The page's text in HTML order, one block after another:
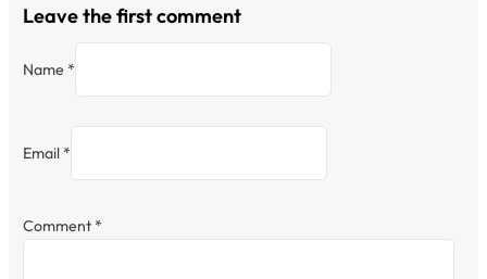
Leave the first comment
Name *
Email *
Comment *